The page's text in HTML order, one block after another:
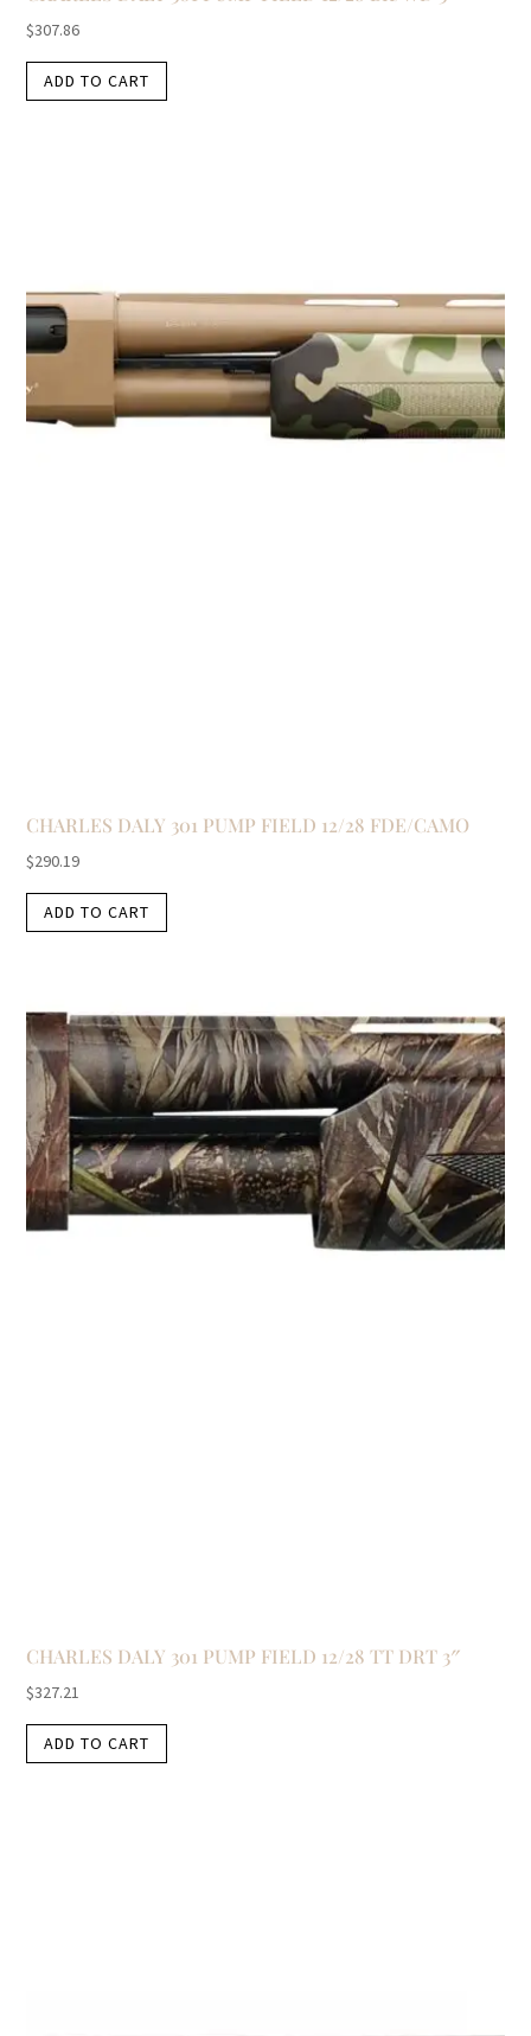
$307.86
ADD TO CART
CHARLES DALY 301 PUMP FIELD 12/28 FDE/CAMO
$290.19
ADD TO CART
CHARLES DALY 301 PUMP FIELD 12/28 TT DRT 3″
$327.21
ADD TO CART